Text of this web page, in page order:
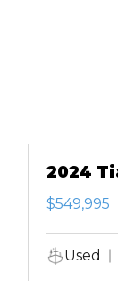
2024
$549,995
Used